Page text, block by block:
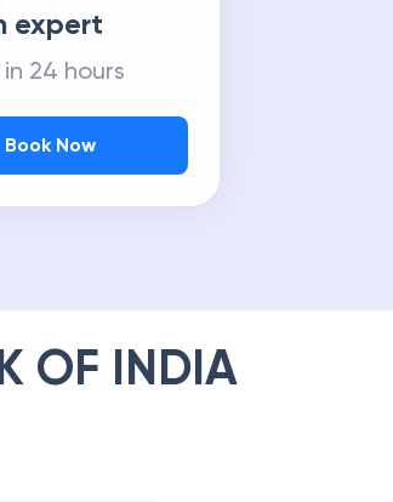
expert
in 24 hours
Book Now
OF INDIA